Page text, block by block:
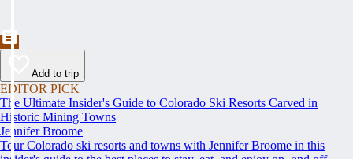
Add to trip
EDITOR PICK
The Ultimate Insider's Guide to Colorado Ski Resorts Carved in
Historic Mining Towns
Jennifer Broome
Tour Colorado ski resorts and towns with Jennifer Broome in this